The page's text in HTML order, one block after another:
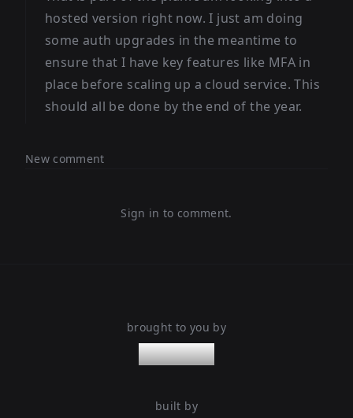
hosted version right now. I just am doing
some auth upgrades in the meantime to
ensure that I have key features like MFA in
place before scaling up a cloud service. This
should all be done by the end of the year.
New comment
Sign in to comment.
brought to you by
nanoleaps
built by